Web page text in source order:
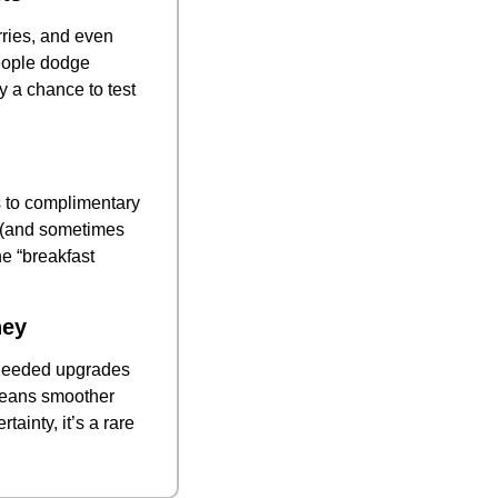
and even
dodge
a chance to test
complimentary
sometimes
“breakfast
upgrades
smoother
it’s a rare